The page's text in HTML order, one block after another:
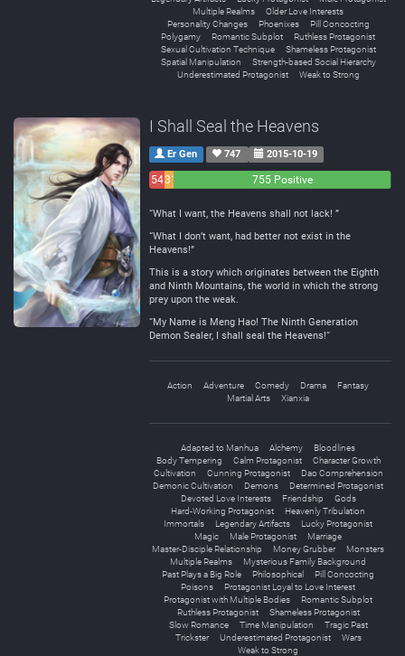
Multiple Realms
Older Love Interests
Personality Changes
Phoenixes
Pill Concocting
Polygamy
Romantic Subplot
Ruthless Protagonist
Sexual Cultivation Technique
Shameless Protagonist
Spatial Manipulation
Strength-based Social Hierarchy
Underestimated Protagonist
Weak to Strong
I Shall Seal the Heavens
Er Gen 747 2015-10-19
5431
755 Positive
“What I want, the Heavens shall not lack! ”
“What I don’t want, had better not exist in the
Heavens!”
This is a story which originates between the Eighth
and Ninth Mountains, the world in which the strong
prey upon the weak.
“My Name is Meng Hao! The Ninth Generation
Demon Sealer, I shall seal the Heavens!“
Action Adventure Comedy Drama
Fantasy
Martial Arts
Xianxia
Adapted to Manhua Alchemy
Bloodlines
Body Tempering
Calm Protagonist
Character Growth
Cultivation
Cunning Protagonist
Dao Comprehension
Demonic Cultivation
Demons
Determined Protagonist
Devoted Love Interests
Friendship
Gods
Hard-Working Protagonist
Heavenly Tribulation
Immortals
Legendary Artifacts
Lucky Protagonist
Magic
Male Protagonist
Marriage
Master-Disciple Relationship
Money Grubber
Monsters
Multiple Realms
Mysterious Family Background
Past Plays a Big Role
Philosophical
Pill Concocting
Poisons
Protagonist Loyal to Love Interest
Protagonist with Multiple Bodies
Romantic Subplot
Ruthless Protagonist
Shameless Protagonist
Slow Romance
Time Manipulation
Tragic Past
Trickster
Underestimated Protagonist
Wars
Weak to Strong